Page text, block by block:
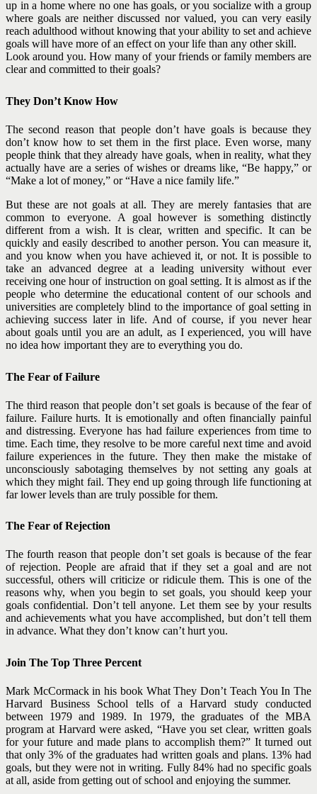
up in a home where no one has goals, or you socialize with a group
where goals are neither discussed nor valued, you can very easily
reach adulthood without knowing that your ability to set and achieve
goals will have more of an effect on your life than any other skill.
Look around you. How many of your friends or family members are
clear and committed to their goals?
They Don’t Know How
The second reason that people don’t have goals is because they
don’t know how to set them in the first place. Even worse, many
people think that they already have goals, when in reality, what they
actually have are a series of wishes or dreams like, “Be happy,” or
“Make a lot of money,” or “Have a nice family life.”
But these are not goals at all. They are merely fantasies that are
common to everyone. A goal however is something distinctly
different from a wish. It is clear, written and specific. It can be
quickly and easily described to another person. You can measure it,
and you know when you have achieved it, or not.It is possible to
take an advanced degree at a leading university without ever
receiving one hour of instruction on goal setting. It is almost as if the
people who determine the educational content of our schools and
universities are completely blind to the importance of goal setting in
achieving success later in life. And of course, if you never hear
about goals until you are an adult, as I experienced, you will have
no idea how important they are to everything you do.
The Fear of Failure
The third reason that people don’t set goals is because of the fear of
failure. Failure hurts. It is emotionally and often financially painful
and distressing. Everyone has had failure experiences from time to
time. Each time, they resolve to be more careful next time and avoid
failure experiences in the future. They then make the mistake of
unconsciously sabotaging themselves by not setting any goals at
which they might fail. They end up going through life functioning at
far lower levels than are truly possible for them.
The Fear of Rejection
The fourth reason that people don’t set goals is because of the fear
of rejection. People are afraid that if they set a goal and are not
successful, others will criticize or ridicule them. This is one of the
reasons why, when you begin to set goals, you should keep your
goals confidential. Don’t tell anyone. Let them see by your results
and achievements what you have accomplished, but don’t tell them
in advance. What they don’t know can’t hurt you.
Join The Top Three Percent
Mark McCormack in his book What They Don’t Teach You In The
Harvard Business School tells of a Harvard study conducted
between 1979 and 1989. In 1979, the graduates of the MBA
program at Harvard were asked, “Have you set clear, written goals
for your future and made plans to accomplish them?” It turned out
that only 3% of the graduates had written goals and plans. 13% had
goals, but they were not in writing. Fully 84% had no specific goals
at all, aside from getting out of school and enjoying the summer.